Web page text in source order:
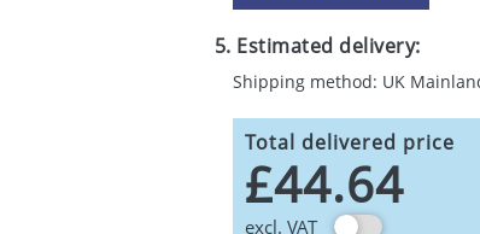
5. Estimated delivery:
Shipping method: UK
Total delivered price
£44.64
excl. VAT